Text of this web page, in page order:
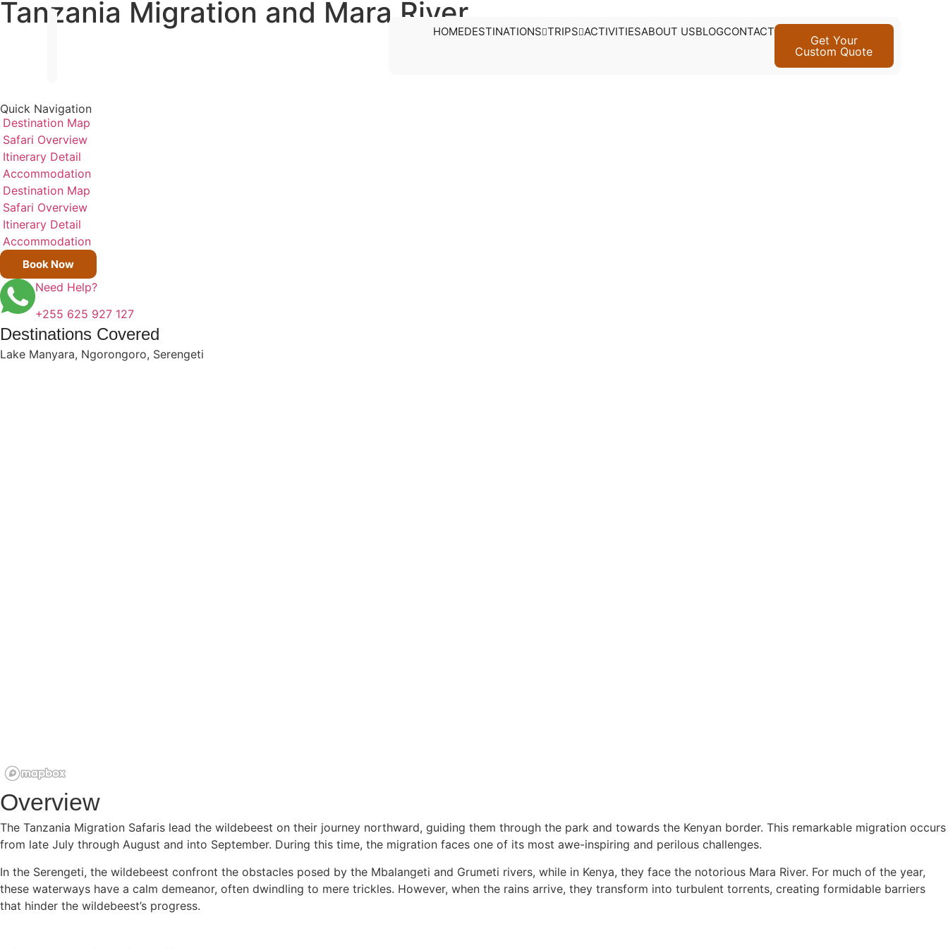
HOMEDESTINATIONS TRIPS ACTIVITIESABOUT USBLOGCONTACT
Get Your
Custom Quote
Tanzania Migration and Mara River
Quick Navigation
Destination Map
Safari Overview
Itinerary Detail
Accommodation
Destination Map
Safari Overview
Itinerary Detail
Accommodation
Book Now
Need Help?
+255 625 927 127
Destinations Covered
Lake Manyara, Ngorongoro, Serengeti
Overview
The Tanzania Migration Safaris lead the wildebeest on their journey northward, guiding them through the park and towards the Kenyan border. This remarkable migration occurs
from late July through August and into September. During this time, the migration faces one of its most awe-inspiring and perilous challenges.
In the Serengeti, the wildebeest confront the obstacles posed by the Mbalangeti and Grumeti rivers, while in Kenya, they face the notorious Mara River. For much of the year,
these waterways have a calm demeanor, often dwindling to mere trickles. However, when the rains arrive, they transform into turbulent torrents, creating formidable barriers
that hinder the wildebeest’s progress.